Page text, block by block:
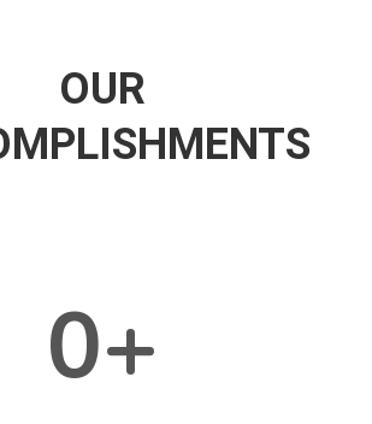
OUR
0+